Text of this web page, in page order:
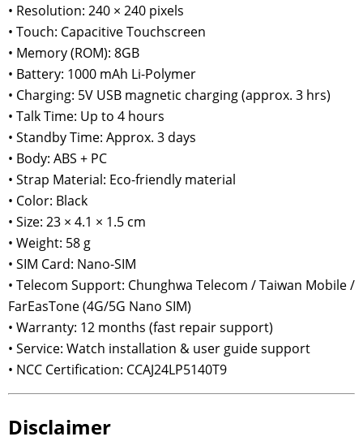
• Resolution: 240 × 240 pixels
• Touch: Capacitive Touchscreen
• Memory (ROM): 8GB
• Battery: 1000 mAh Li-Polymer
• Charging: 5V USB magnetic charging (approx. 3 hrs)
• Talk Time: Up to 4 hours
• Standby Time: Approx. 3 days
• Body: ABS + PC
• Strap Material: Eco-friendly material
• Color: Black
• Size: 23 × 4.1 × 1.5 cm
• Weight: 58 g
• SIM Card: Nano-SIM
• Telecom Support: Chunghwa Telecom / Taiwan Mobile /
FarEasTone (4G/5G Nano SIM)
• Warranty: 12 months (fast repair support)
• Service: Watch installation & user guide support
• NCC Certification: CCAJ24LP5140T9
Disclaimer